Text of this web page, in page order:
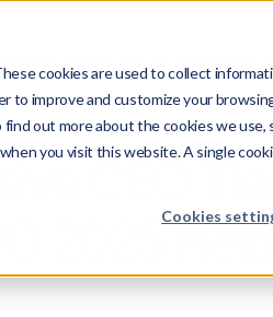
cookies are used to collect
to improve and customize your
out more about the cookies we use,
you visit this website. A single
Cookies
CEO
2025